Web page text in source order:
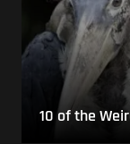
10 of the